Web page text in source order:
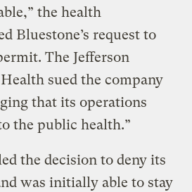
the health
Bluestone’s request to
The Jefferson
sued the company
that its operations
the public health.”
the decision to deny its
was initially able to stay